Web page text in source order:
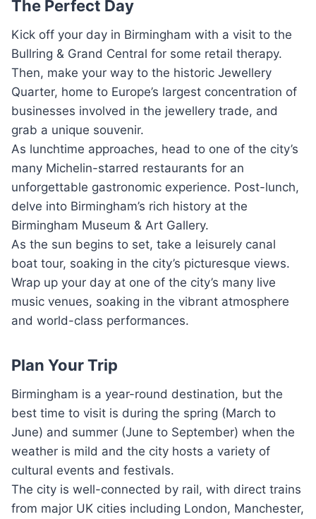
The Perfect Day
Kick off your day in Birmingham with a visit to the
Bullring & Grand Central for some retail therapy.
Then, make your way to the historic Jewellery
Quarter, home to Europe’s largest concentration of
businesses involved in the jewellery trade, and
grab a unique souvenir.
As lunchtime approaches, head to one of the city’s
many Michelin-starred restaurants for an
unforgettable gastronomic experience. Post-lunch,
delve into Birmingham’s rich history at the
Birmingham Museum & Art Gallery.
As the sun begins to set, take a leisurely canal
boat tour, soaking in the city’s picturesque views.
Wrap up your day at one of the city’s many live
music venues, soaking in the vibrant atmosphere
and world-class performances.
Plan Your Trip
Birmingham is a year-round destination, but the
best time to visit is during the spring (March to
June) and summer (June to September) when the
weather is mild and the city hosts a variety of
cultural events and festivals.
The city is well-connected by rail, with direct trains
from major UK cities including London, Manchester,